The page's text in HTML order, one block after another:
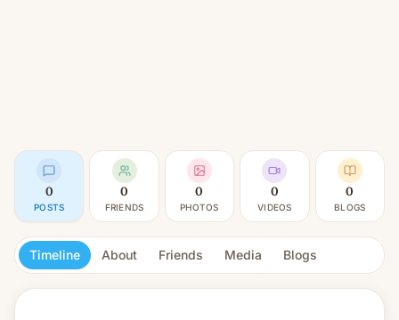
0
POSTS
0
FRIENDS
0
PHOTOS
0
VIDEOS
0
BLOGS
Timeline About Friends Media Blogs